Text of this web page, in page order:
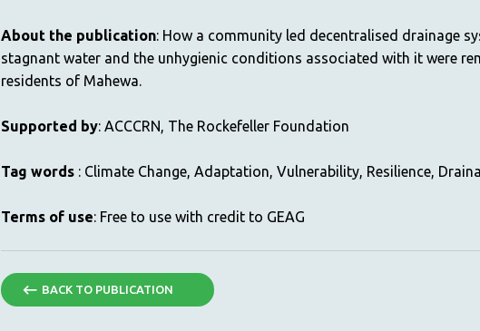
About the publication: How a community led decentralised drainage
stagnant water and the unhygienic conditions associated with it were
residents of Mahewa.
Supported by: ACCCRN, The Rockefeller Foundation
Tag words: Climate Change, Adaptation, Vulnerability, Resilience,
Terms of use: Free to use with credit to GEAG
BACK TO PUBLICATION